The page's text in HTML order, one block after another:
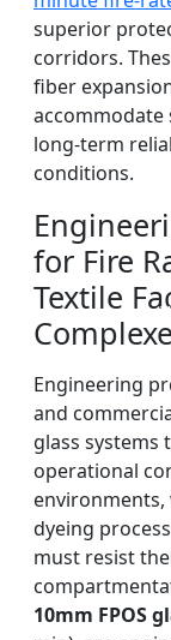
superior
corridors.
fiber
long-term
conditions.
for Fire
Textile
Engineering
and
glass systems
operational
dyeing
must resist
10mm FPOS